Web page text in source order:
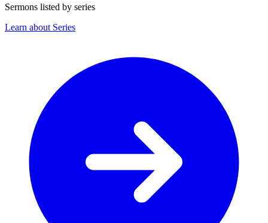
Sermons listed by series
Learn about Series